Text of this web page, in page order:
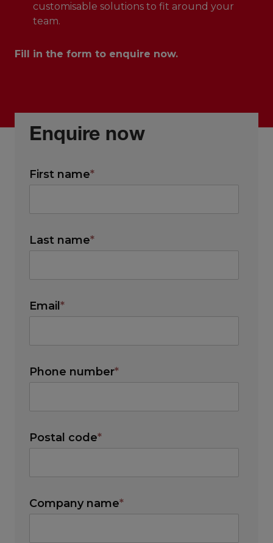
customisable solutions to fit around your
team.
Fill in the form to enquire now.
Enquire now
First name*
Last name*
Email *
Phone number*
Postal code*
Company name*